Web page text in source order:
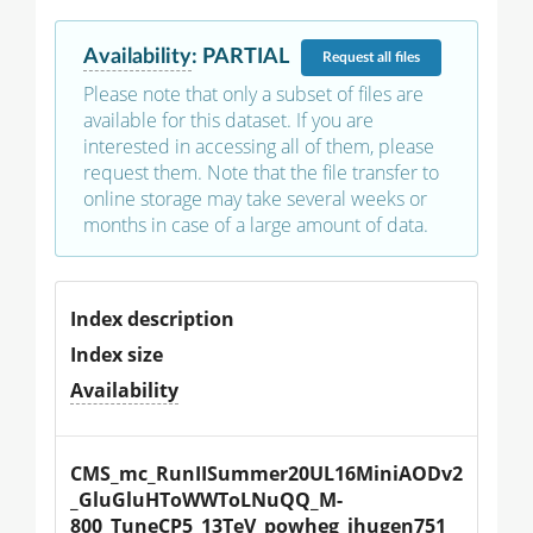
Availability: PARTIAL Requestall files
Please note that only a subset of files are
available for this dataset. If you are
interested in accessing all of them, please
request them. Note that the file transfer to
online storage may take several weeks or
months in case of a large amount of data.
Index description
Index size
Availability
CMS_mc_RunIISummer20UL16MiniAODv2
_GluGluHToWWToLNuQQ_M-
800_TuneCP5_13TeV_powheg_jhugen751_